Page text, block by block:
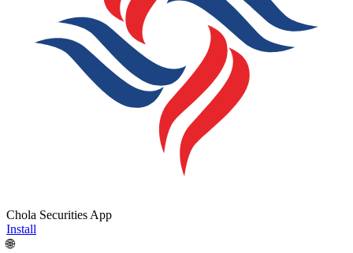
Chola Securities App
Install
🌐